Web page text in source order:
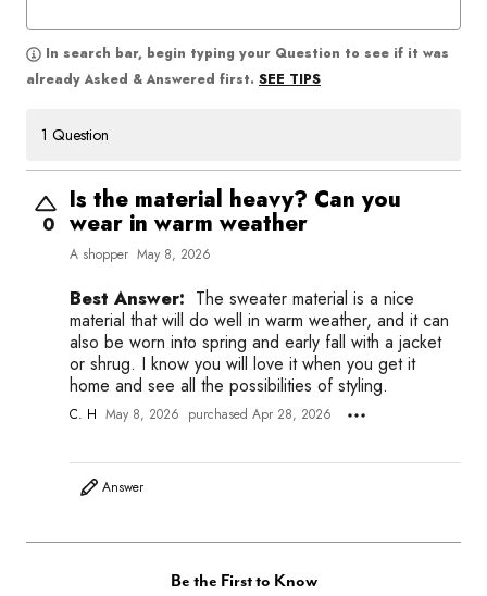
In search bar, begin typing your Question to see if it was
already Asked & Answered first. SEE TIPS
1 Question
0
Is the material heavy? Can you
wear in warm weather
A shopper May 8, 2026
Best Answer: The sweater material is a nice
material that will do well in warm weather, and it can
also be worn into spring and early fall with a jacket
or shrug. I know you will love it when you get it
home and see all the possibilities of styling.
C. H May 8, 2026 purchased Apr 28, 2026
Answer
Be the First to Know